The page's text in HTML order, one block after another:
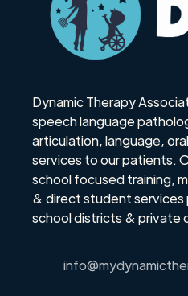
Dynamic Therapy
speech language
articulation, language,
services to our patients.
school focused training,
& direct student services
school districts & private